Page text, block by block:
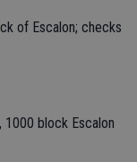
of Escalon; checks
1000 block Escalon